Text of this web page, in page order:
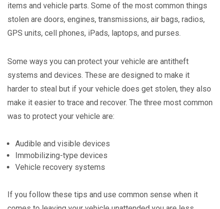
items and vehicle parts. Some of the most common things
stolen are doors, engines, transmissions, air bags, radios,
GPS units, cell phones, iPads, laptops, and purses.
Some ways you can protect your vehicle are antitheft
systems and devices. These are designed to make it
harder to steal but if your vehicle does get stolen, they also
make it easier to trace and recover. The three most common
was to protect your vehicle are:
Audible and visible devices
Immobilizing-type devices
Vehicle recovery systems
If you follow these tips and use common sense when it